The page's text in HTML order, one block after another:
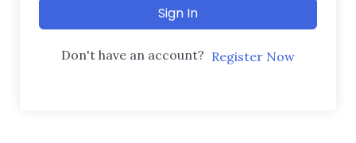
Sign In
Don't have an account? Register Now